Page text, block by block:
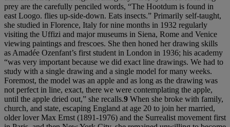
prey are the carefully penciled words, “The Hootdum is found in
east Loogo. flies up-side-down. Eats insects.” Primarily self-taught,
she studied in Florence, Italy for nine months in 1932 regularly
visiting the Uffizi and major museums in Siena, Rome and Venice
viewing paintings and frescoes. She then honed her drawing skills
as Amadée Ozenfant’s first student in London in 1936; his academy
“was very important because we did exact line drawings. We had to
study with a single drawing and a single model for many weeks.
Foremost, the model was an apple and as long as the drawing was
not perfect in line, exact, there we were contemplating the apple,
until the apple dried out,” she recalls.9 When she broke with family,
church, and state, escaping England at age 20 to join her married,
older lover Max Ernst (1891-1976) and the Surrealist movement first